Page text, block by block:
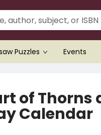
Puzzles Events
of Thorns
Calendar